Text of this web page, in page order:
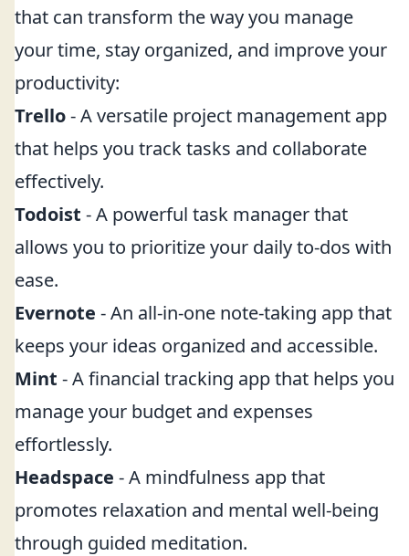
that can transform the way you manage
your time, stay organized, and improve your
productivity:
Trello- A versatile project management app
that helps you track tasks and collaborate
effectively.
Todoist - A powerful task manager that
allows you to prioritize your daily to-dos with
ease.
Evernote - An all-in-one note-taking app that
keeps your ideas organized and accessible.
Mint - A financial tracking app that helps you
manage your budget and expenses
effortlessly.
Headspace - A mindfulness app that
promotes relaxation and mental well-being
through guided meditation.